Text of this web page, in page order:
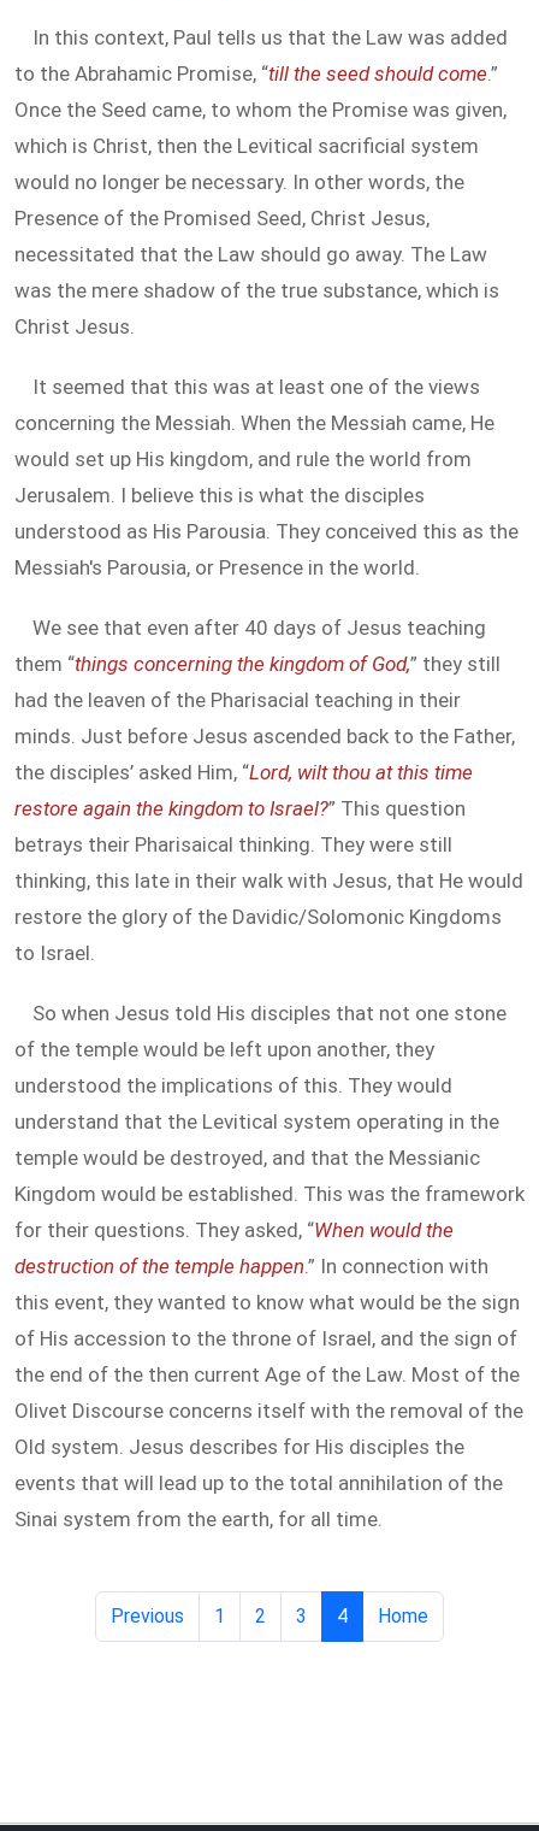
In this context, Paul tells us that the Law was added
to the Abrahamic Promise, “till the seed should come.”
Once the Seed came, to whom the Promise was given,
which is Christ, then the Levitical sacrificial system
would no longer be necessary. In other words, the
Presence of the Promised Seed, Christ Jesus,
necessitated that the Law should go away. The Law
was the mere shadow of the true substance, which is
Christ Jesus.
It seemed that this was at least one of the views
concerning the Messiah. When the Messiah came, He
would set up His kingdom, and rule the world from
Jerusalem. I believe this is what the disciples
understood as His Parousia. They conceived this as the
Messiah's Parousia, or Presence in the world.
We see that even after 40 days of Jesus teaching
them “things concerning the kingdom of God,” they still
had the leaven of the Pharisacial teaching in their
minds. Just before Jesus ascended back to the Father,
the disciples’ asked Him, “Lord, wilt thou at this time
restore again the kingdom to Israel?” This question
betrays their Pharisaical thinking. They were still
thinking, this late in their walk with Jesus, that He would
restore the glory of the Davidic/Solomonic Kingdoms
to Israel.
So when Jesus told His disciples that not one stone
of the temple would be left upon another, they
understood the implications of this. They would
understand that the Levitical system operating in the
temple would be destroyed, and that the Messianic
Kingdom would be established. This was the framework
for their questions. They asked, “When would the
destruction of the temple happen.” In connection with
this event, they wanted to know what would be the sign
of His accession to the throne of Israel, and the sign of
the end of the then current Age of the Law. Most of the
Olivet Discourse concerns itself with the removal of the
Old system. Jesus describes for His disciples the
events that will lead up to the total annihilation of the
Sinai system from the earth, for all time.
Previous 1 2 3 4 Home